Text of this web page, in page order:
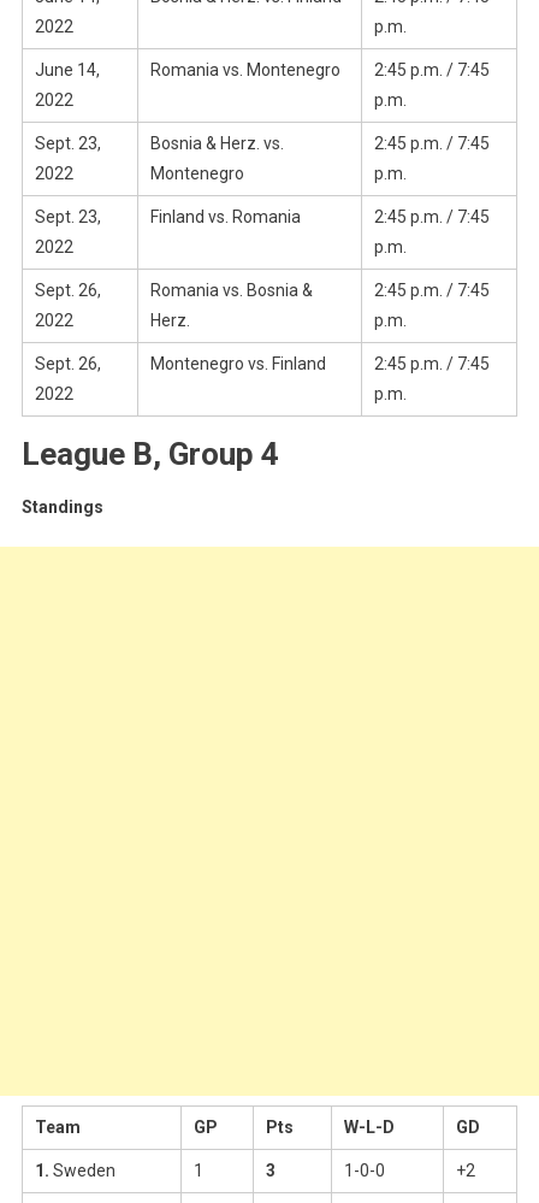
2022
p.m.
June 14,
2022
Romania vs. Montenegro
2:45 p.m. / 7:45
p.m.
Sept. 23,
2022
Bosnia & Herz. vs.
Montenegro
2:45 p.m. / 7:45
p.m.
Sept. 23,
2022
Finland vs. Romania
2:45 p.m. / 7:45
p.m.
Sept. 26,
2022
Romania vs. Bosnia &
Herz.
2:45 p.m. / 7:45
p.m.
Sept. 26,
2022
Montenegro vs. Finland
2:45 p.m. / 7:45
p.m.
League B, Group 4
Standings
Team GP Pts W-L-D GD
1. Sweden 1 3 1-0-0 +2